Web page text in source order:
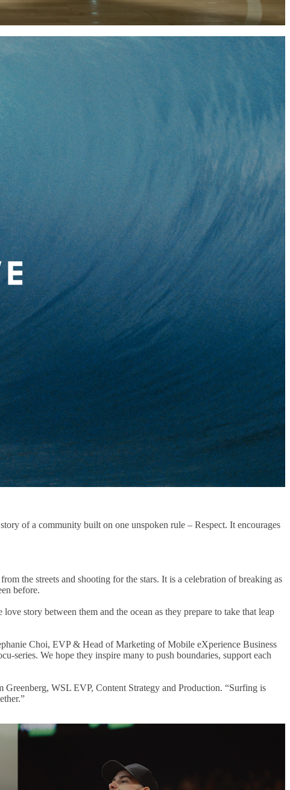
of a community built on one unspoken rule – Respect. It encourages
the streets and shooting for the stars. It is a celebration of breaking as
before.
story between them and the ocean as they prepare to take that leap
Choi, EVP & Head of Marketing of Mobile eXperience Business
series. We hope they inspire many to push boundaries, support each
WSL EVP, Content Strategy and Production. “Surfing is